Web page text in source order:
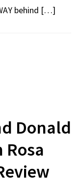
behind […]
Donald
Rosa